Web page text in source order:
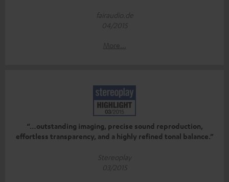
fairaudio.de
04/2015
More...
“…outstanding imaging, precise sound reproduction,
effortless transparency, and a highly refined tonal balance.”
Stereoplay
03/2015